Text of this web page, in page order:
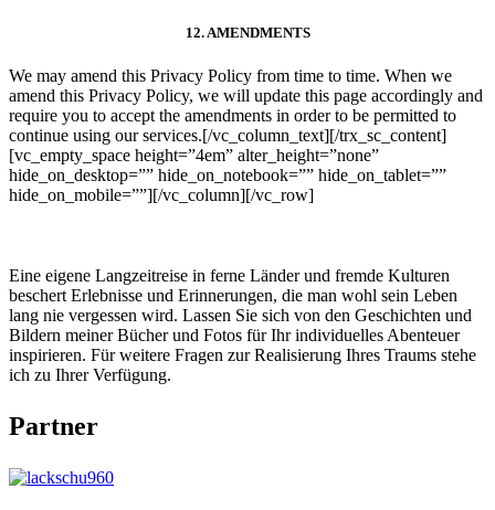
12. AMENDMENTS
We may amend this Privacy Policy from time to time. When we
amend this Privacy Policy, we will update this page accordingly and
require you to accept the amendments in order to be permitted to
continue using our services.[/vc_column_text][/trx_sc_content]
[vc_empty_space height=”4em” alter_height=”none”
hide_on_desktop=”” hide_on_notebook=”” hide_on_tablet=””
hide_on_mobile=””][/vc_column][/vc_row]
Eine eigene Langzeitreise in ferne Länder und fremde Kulturen
beschert Erlebnisse und Erinnerungen, die man wohl sein Leben
lang nie vergessen wird. Lassen Sie sich von den Geschichten und
Bildern meiner Bücher und Fotos für Ihr individuelles Abenteuer
inspirieren. Für weitere Fragen zur Realisierung Ihres Traums stehe
ich zu Ihrer Verfügung.
Partner